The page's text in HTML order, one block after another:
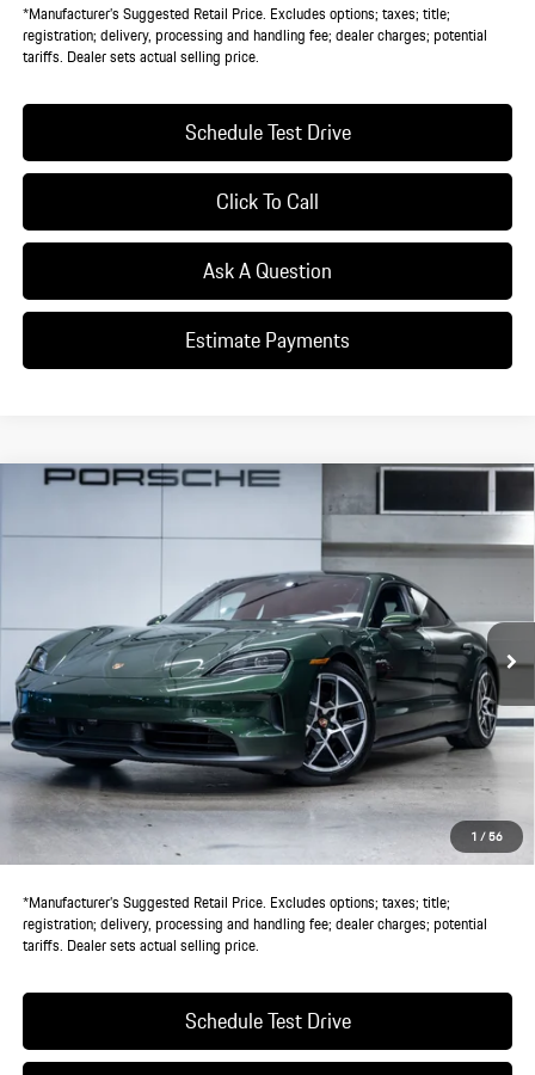
*Manufacturer’s Suggested Retail Price. Excludes options; taxes; title;
registration; delivery, processing and handling fee; dealer charges; potential
tariffs. Dealer sets actual selling price.
Schedule Test Drive
Click To Call
Ask A Question
Estimate Payments
1/56
WP0AA2Y11TSA08064Stock:TSA08064Model:Y1ABN1
$134,315
DEALER PRICE
Less
MSRP:
$132,440
Doc Fee:
+$85
IndiGo Essentials:
+$495
StarGard GPS Vehicle Protection:
+$1,295
$134,315
*Manufacturer’s Suggested Retail Price. Excludes options; taxes; title;
registration; delivery, processing and handling fee; dealer charges; potential
tariffs. Dealer sets actual selling price.
Schedule Test Drive
Compare Vehicle